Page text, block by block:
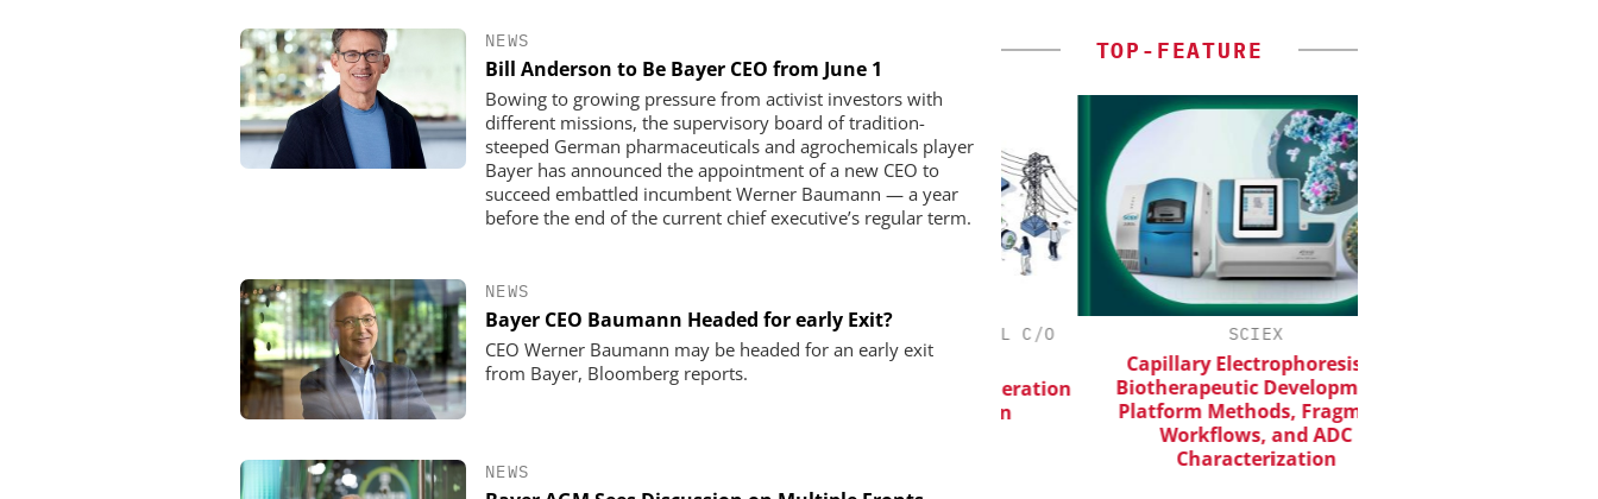
NEWS
Bill Anderson to Be Bayer CEO from June 1
Bowing to growing pressure from activist investors with
different missions, the supervisory board of tradition-
steeped German pharmaceuticals and agrochemicals player
Bayer has announced the appointment of a new CEO to
succeed embattled incumbent Werner Baumann — a year
before the end of the current chief executive’s regular term.
NEWS
Bayer CEO Baumann Headed for early Exit?
CEO Werner Baumann may be headed for an early exit
from Bayer, Bloomberg reports.
NEWS
TOP-FEATURE
EVONIK INDUSTRIES AG
Safer, Scalable Pharmaceutical
Manufacturing with Flow Chemistry
CHEMANAGER INTERNATIONAL C/O
WILEY-VCH GMBH
Event Sponsorship: Next Generation
Capillary Electrophoresis in
Biotherapeutic Development:
Platform Methods, Fragment
Workflows, and ADC
Characterization